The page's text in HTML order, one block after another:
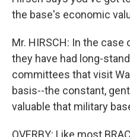
the base's economic
Mr. HIRSCH: In the
they have had long-
committees that visit
basis--the constant,
valuable that military
OVERBY: Like most